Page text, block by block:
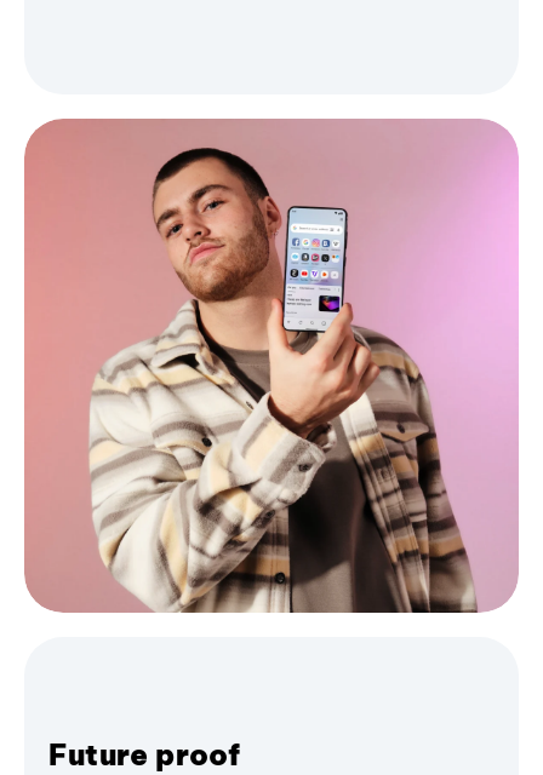
Future proof